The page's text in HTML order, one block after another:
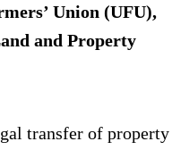
Union (UFU),
and Property
transfer of property